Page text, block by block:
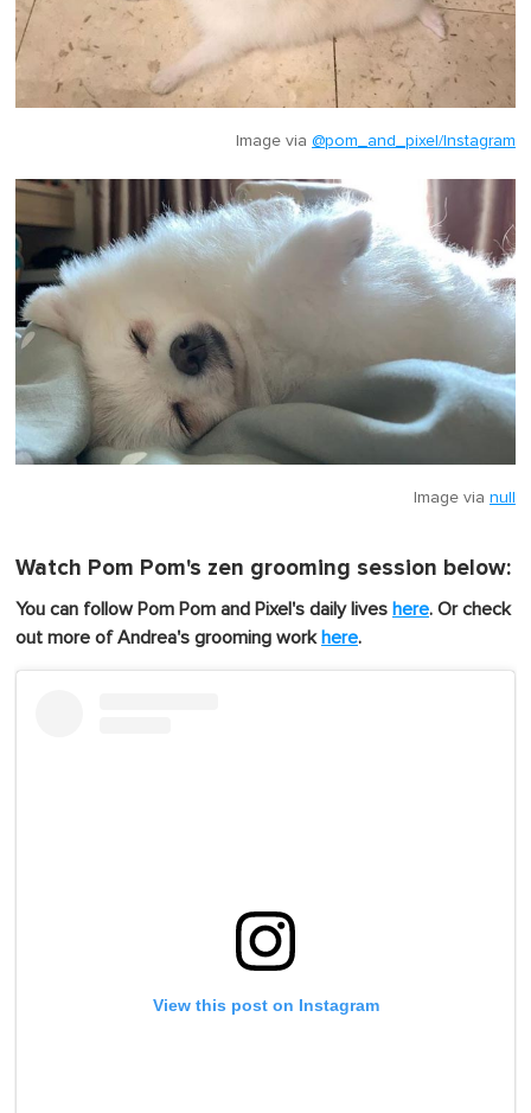
Image via @pom_and_pixel/Instagram
Image via null
Watch Pom Pom's zen grooming session below:
You can follow Pom Pom and Pixel's daily lives here. Or check
out more of Andrea's grooming work here.
View this post on Instagram